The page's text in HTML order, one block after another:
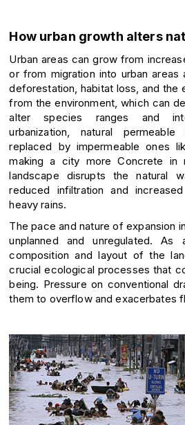
How urban growth alters
Urban areas can grow from
or from migration into urban areas
deforestation, habitat loss, and
from the environment, which can
alter species ranges and
urbanization, natural
replaced by impermeable ones
making a city more Concrete in
landscape disrupts the natural
reduced infiltration and
heavy rains.
The pace and nature of expansion
unplanned and unregulated.
composition and layout of the
crucial ecological processes that
being. Pressure on conventional
them to overflow and exacerbates